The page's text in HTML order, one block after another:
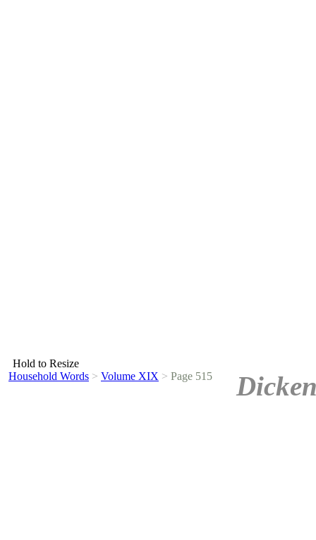
Hold to Resize
Household Words > Volume XIX > Page 515